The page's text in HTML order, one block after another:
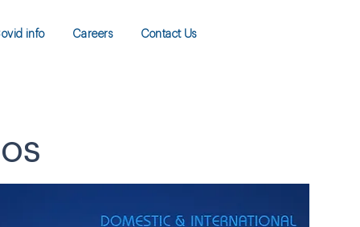
info Careers Contact Us